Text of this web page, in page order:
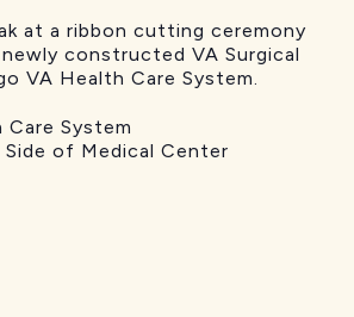
at a ribbon cutting ceremony
constructed VA Surgical
VA Health Care System.
Care System
of Medical Center